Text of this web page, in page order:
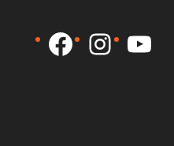
Facebook